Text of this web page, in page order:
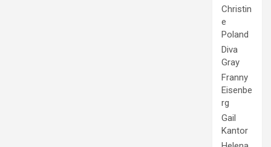
Christin
e
Poland
Diva
Gray
Franny
Eisenbe
rg
Gail
Kantor